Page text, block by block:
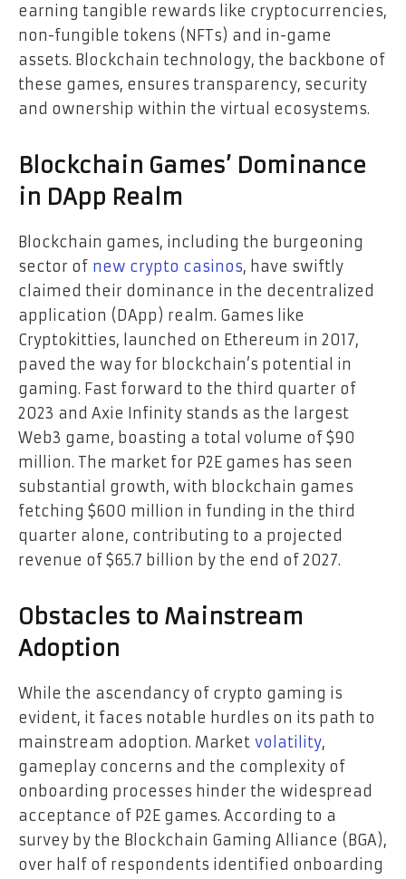
earning tangible rewards like cryptocurrencies,
non-fungible tokens (NFTs) and in-game
assets. Blockchain technology, the backbone of
these games, ensures transparency, security
and ownership within the virtual ecosystems.
Blockchain Games’ Dominance
in DApp Realm
Blockchain games, including the burgeoning
sector of new crypto casinos, have swiftly
claimed their dominance in the decentralized
application (DApp) realm. Games like
Cryptokitties, launched on Ethereum in 2017,
paved the way for blockchain’s potential in
gaming. Fast forward to the third quarter of
2023 and Axie Infinity stands as the largest
Web3 game, boasting a total volume of $90
million. The market for P2E games has seen
substantial growth, with blockchain games
fetching $600 million in funding in the third
quarter alone, contributing to a projected
revenue of $65.7 billion by the end of 2027.
Obstacles to Mainstream
Adoption
While the ascendancy of crypto gaming is
evident, it faces notable hurdles on its path to
mainstream adoption. Market volatility,
gameplay concerns and the complexity of
onboarding processes hinder the widespread
acceptance of P2E games. According to a
survey by the Blockchain Gaming Alliance (BGA),
over half of respondents identified onboarding